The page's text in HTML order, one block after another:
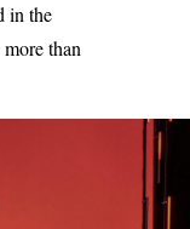
in the
than